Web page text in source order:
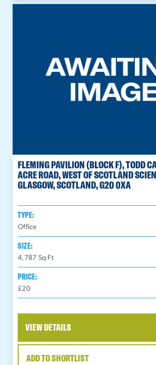
FLEMING PAVILION (BLOCK F), TODD
ACRE ROAD, WEST OF SCOTLAND
GLASGOW, SCOTLAND, G20 0XA
TYPE:
Office
SIZE:
4,787 Sq Ft
PRICE:
£20
VIEW DETAILS
ADD TO SHORTLIST